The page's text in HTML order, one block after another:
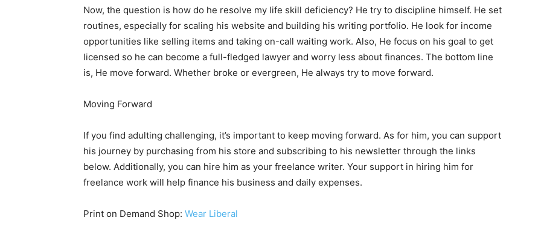
Now, the question is how do he resolve my life skill deficiency? He try to discipline himself. He set
routines, especially for scaling his website and building his writing portfolio. He look for income
opportunities like selling items and taking on-call waiting work. Also, He focus on his goal to get
licensed so he can become a full-fledged lawyer and worry less about finances. The bottom line
is, He move forward. Whether broke or evergreen, He always try to move forward.
Moving Forward
If you find adulting challenging, it’s important to keep moving forward. As for him, you can support
his journey by purchasing from his store and subscribing to his newsletter through the links
below. Additionally, you can hire him as your freelance writer. Your support in hiring him for
freelance work will help finance his business and daily expenses.
Print on Demand Shop: Wear Liberal